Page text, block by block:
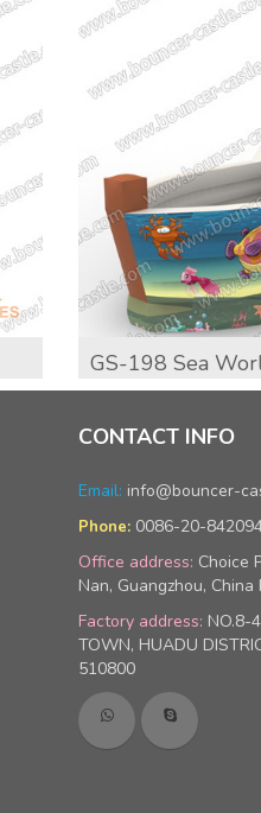
GS-198 Sea
CONTACT INFO
Email: info@bouncer-
Phone: 0086-20-
Office address: Choice
Nan, Guangzhou, China
Factory address: NO.8-
TOWN, HUADU
510800